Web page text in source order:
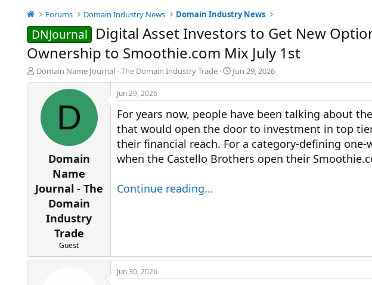
Forums Domain Industry News Domain Industry News
DNJournal Digital Asset Investors to Get New
Ownership to Smoothie.com Mix July 1st
T
h
e
Domain Name Journal - The Domain Industry Trade
S
t
r
t
a
t
e
Jun 29, 2026
D
Domain
Name
Journal - The
Domain
Industry
Trade
Guest
Jun 29, 2026
For years now, people have been talking about
that would open the door to investment in top
their financial reach. For a category-defining one-
when the Castello Brothers open their
Continue reading...
Jun 30, 2026